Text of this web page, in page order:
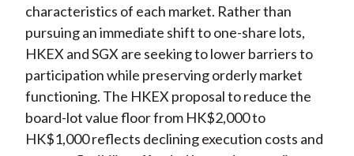
characteristics of each market. Rather than
pursuing an immediate shift to one-share lots,
HKEX and SGX are seeking to lower barriers to
participation while preserving orderly market
functioning. The HKEX proposal to reduce the
board-lot value floor from HK$2,000 to
HK$1,000 reflects declining execution costs and